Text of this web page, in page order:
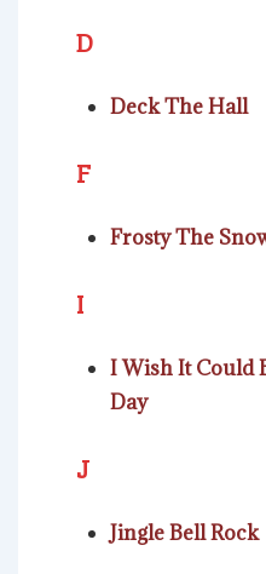
D
Deck The Hall
F
Frosty The
I
I Wish It Could
Day
J
Jingle Bell Rock